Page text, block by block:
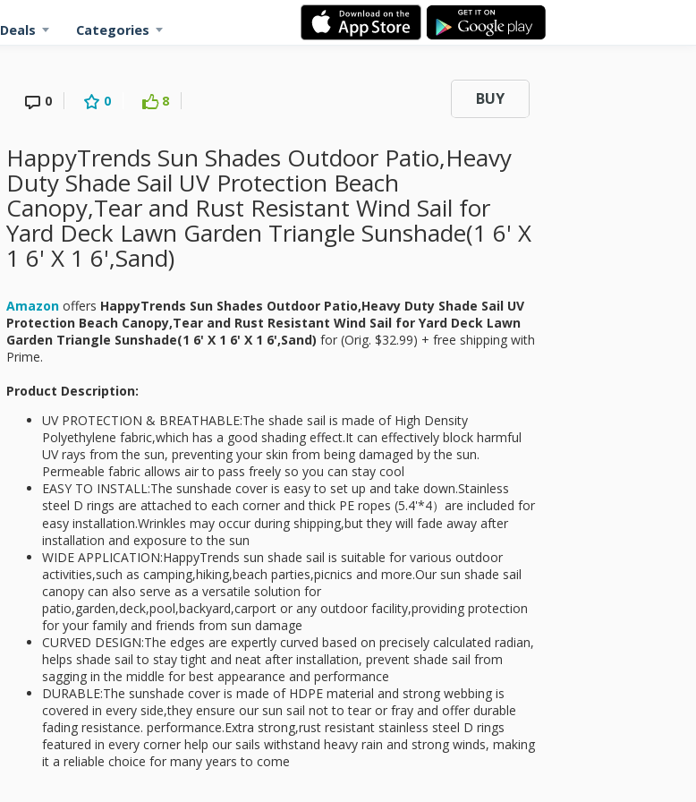
Deals Categories
0 0 8 BUY
HappyTrends Sun Shades Outdoor Patio,Heavy
Duty Shade Sail UV Protection Beach
Canopy,Tear and Rust Resistant Wind Sail for
Yard Deck Lawn Garden Triangle Sunshade(1 6' X
1 6' X 1 6',Sand)
Amazon offers HappyTrends Sun Shades Outdoor Patio,Heavy Duty Shade Sail UV
Protection Beach Canopy,Tear and Rust Resistant Wind Sail for Yard Deck Lawn
Garden Triangle Sunshade(1 6' X 1 6' X 1 6',Sand) for (Orig. $32.99) + free shipping with
Prime.
Product Description:
UV PROTECTION & BREATHABLE:The shade sail is made of High Density
Polyethylene fabric,which has a good shading effect.It can effectively block harmful
UV rays from the sun, preventing your skin from being damaged by the sun.
Permeable fabric allows air to pass freely so you can stay cool
EASY TO INSTALL:The sunshade cover is easy to set up and take down.Stainless
steel D rings are attached to each corner and thick PE ropes (5.4'*4）are included for
easy installation.Wrinkles may occur during shipping,but they will fade away after
installation and exposure to the sun
WIDE APPLICATION:HappyTrends sun shade sail is suitable for various outdoor
activities,such as camping,hiking,beach parties,picnics and more.Our sun shade sail
canopy can also serve as a versatile solution for
patio,garden,deck,pool,backyard,carport or any outdoor facility,providing protection
for your family and friends from sun damage
CURVED DESIGN:The edges are expertly curved based on precisely calculated radian,
helps shade sail to stay tight and neat after installation, prevent shade sail from
sagging in the middle for best appearance and performance
DURABLE:The sunshade cover is made of HDPE material and strong webbing is
covered in every side,they ensure our sun sail not to tear or fray and offer durable
fading resistance. performance.Extra strong,rust resistant stainless steel D rings
featured in every corner help our sails withstand heavy rain and strong winds, making
it a reliable choice for many years to come